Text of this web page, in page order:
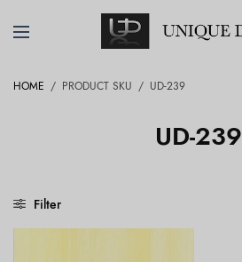
HOME / PRODUCT SKU / UD-239
UD-239
Filter